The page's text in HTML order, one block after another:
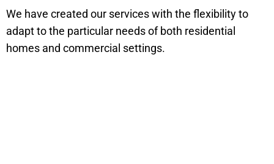
We have created our services with the flexibility to
adapt to the particular needs of both residential
homes and commercial settings.